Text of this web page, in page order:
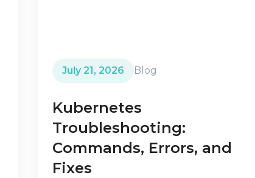
July 21, 2026 Blog
Kubernetes
Troubleshooting:
Commands, Errors, and
Fixes